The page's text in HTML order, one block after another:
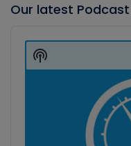
Our latest Podcast
Player
Show
Podcast